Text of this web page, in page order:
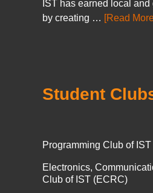
IST has earned local
by creating … [Read
Student
Programming Club of
Electronics,
Club of IST (ECRC)